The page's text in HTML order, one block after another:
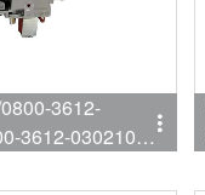
3612-
3612-030210